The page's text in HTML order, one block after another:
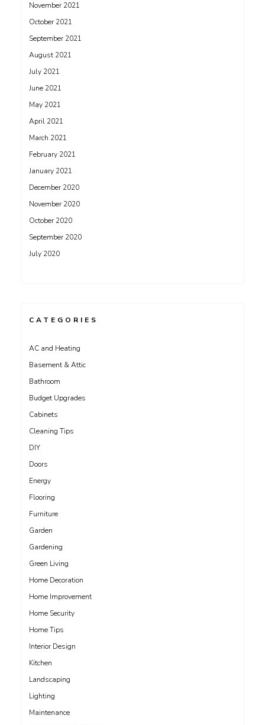
November 2021
October 2021
September 2021
August 2021
July 2021
June 2021
May 2021
April 2021
March 2021
February 2021
January 2021
December 2020
November 2020
October 2020
September 2020
July 2020
CATEGORIES
AC and Heating
Basement & Attic
Bathroom
Budget Upgrades
Cabinets
Cleaning Tips
DIY
Doors
Energy
Flooring
Furniture
Garden
Gardening
Green Living
Home Decoration
Home Improvement
Home Security
Home Tips
Interior Design
Kitchen
Landscaping
Lighting
Maintenance